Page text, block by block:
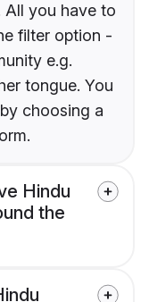
All you have to
filter option -
e.g.
tongue. You
choosing a
Hindu
the